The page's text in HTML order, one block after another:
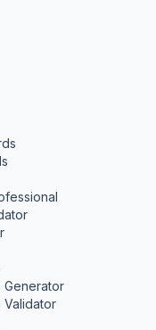
Generator
Validator